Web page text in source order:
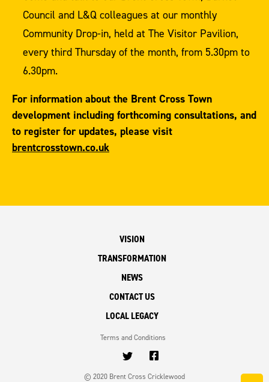
Council and L&Q colleagues at our monthly
Community Drop-in, held at The Visitor Pavilion,
every third Thursday of the month, from 5.30pm to
6.30pm.
For information about the Brent Cross Town
development including forthcoming consultations, and
to register for updates, please visit
brentcrosstown.co.uk
VISION
TRANSFORMATION
NEWS
CONTACT US
LOCAL LEGACY
Terms and Conditions
© 2020 Brent Cross Cricklewood